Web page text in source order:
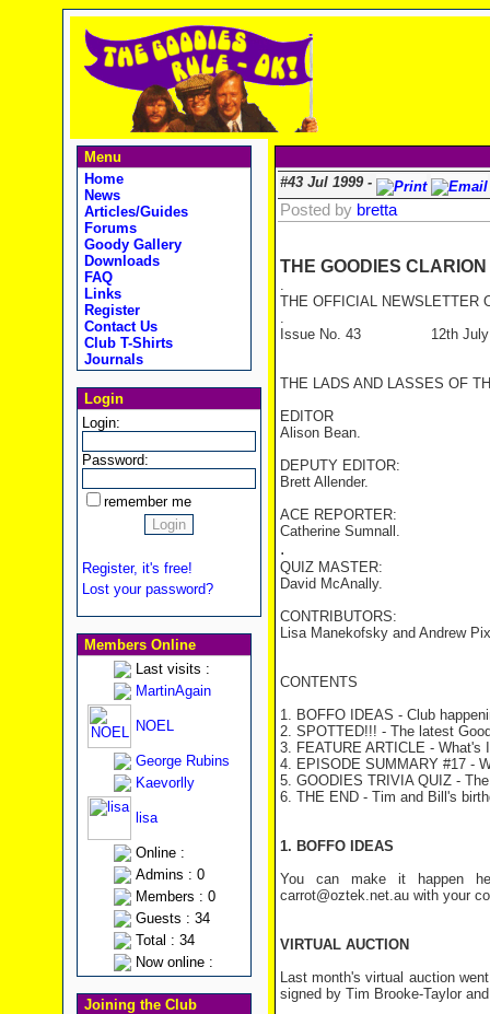
Menu
Home
News
Articles/Guides
Forums
Goody Gallery
Downloads
FAQ
Links
Register
Contact Us
Club T-Shirts
Journals
Login
Login:
Password:
remember me
Register, it's free!
Lost your password?
Members Online
Last visits :
MartinAgain
NOEL
George Rubins
Kaevorlly
lisa
Online :
Admins : 0
Members : 0
Guests : 34
Total : 34
Now online :
Joining the Club
#43 Jul 1999 -
Posted by bretta
THE GOODIES
.
THE OFFICIAL NEWSLETTER
.
Issue No. 43 12th July
THE LADS AND LASSES OF
EDITOR
Alison Bean.
DEPUTY EDITOR:
Brett Allender.
ACE REPORTER:
Catherine Sumnall.
.
QUIZ MASTER:
David McAnally.
CONTRIBUTORS:
Lisa Manekofsky and Andrew
CONTENTS
1. BOFFO IDEAS - Club
2. SPOTTED!!! - The latest
3. FEATURE ARTICLE - What's
4. EPISODE SUMMARY #17 -
5. GOODIES TRIVIA QUIZ -
6. THE END - Tim and Bill's
1. BOFFO IDEAS
You can make it happen
carrot@oztek.net.au with your
VIRTUAL AUCTION
Last month's virtual auction
signed by Tim Brooke-Taylor